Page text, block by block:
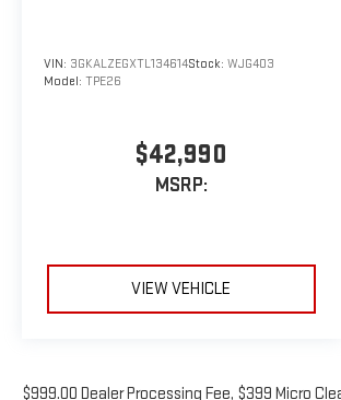
VIN: 3GKALZEGXTL134614Stock: WJG403
Model: TPE26
$42,990
MSRP:
VIEW VEHICLE
$999.00 Dealer Processing Fee, $399 Micro